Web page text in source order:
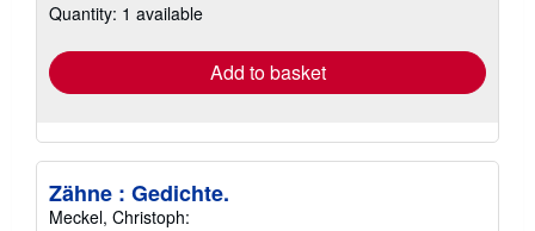
shipping
Quantity: 1 available
Add to basket
Zähne : Gedichte.
Meckel, Christoph: